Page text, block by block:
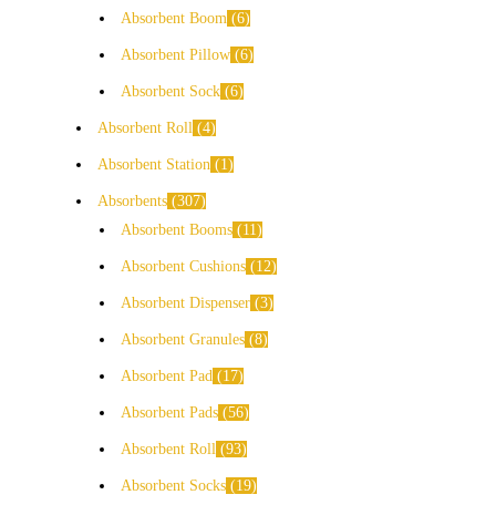
Absorbent Boom 6
Absorbent Pillow 6
Absorbent Sock 6
Absorbent Roll 4
Absorbent Station 1
Absorbents 307
Absorbent Booms
11
Absorbent Cushions 12
Absorbent Dispenser 3
Absorbent Granules 8
Absorbent Pad 17
Absorbent Pads 56
Absorbent Roll 93
Absorbent Socks 19